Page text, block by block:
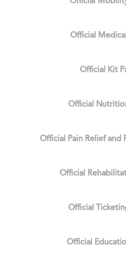
Official
Official Kit
Official
Official Pain Relief and
Official
Official
Official